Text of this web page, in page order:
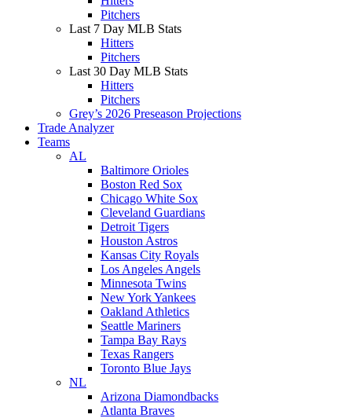
Pitchers
Last 7 Day MLB Stats
Hitters
Pitchers
Last 30 Day MLB Stats
Hitters
Pitchers
Grey’s 2026 Preseason Projections
Trade Analyzer
Teams
AL
Baltimore Orioles
Boston Red Sox
Chicago White Sox
Cleveland Guardians
Detroit Tigers
Houston Astros
Kansas City Royals
Los Angeles Angels
Minnesota Twins
New York Yankees
Oakland Athletics
Seattle Mariners
Tampa Bay Rays
Texas Rangers
Toronto Blue Jays
NL
Arizona Diamondbacks
Atlanta Braves